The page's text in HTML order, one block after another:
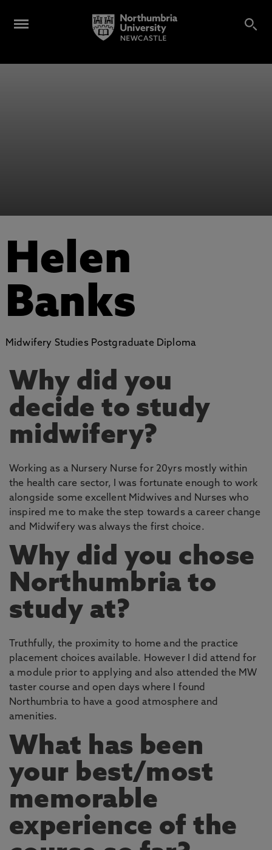
Helen
Banks
Midwifery Studies Postgraduate Diploma
Why did you
decide to study
midwifery?
Working as a Nursery Nurse for 20yrs mostly within
the health care sector, I was fortunate enough to work
alongside some excellent Midwives and Nurses who
inspired me to make the step towards a career change
and Midwifery was always the first choice.
Why did you chose
Northumbria to
study at?
Truthfully, the proximity to home and the practice
placement choices available. However I did attend for
a module prior to applying and also attended the MW
taster course and open days where I found
Northumbria to have a good atmosphere and
amenities.
What has been
your best/most
memorable
experience of the